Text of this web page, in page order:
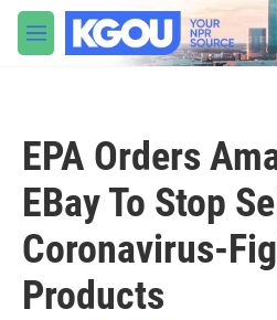
Skip to main content
M
e
EPA Orders
EBay To Stop
Coronavirus-
Products